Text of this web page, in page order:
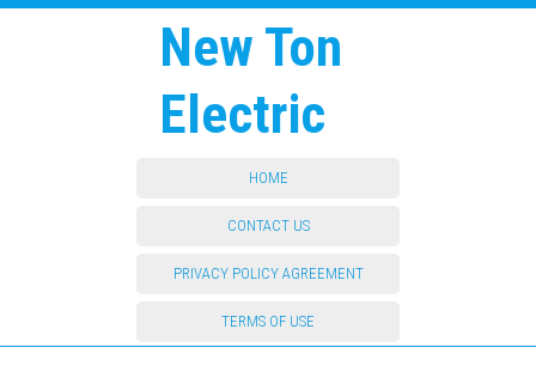
New Ton
Electric
HOME
CONTACT US
PRIVACY POLICY AGREEMENT
TERMS OF USE